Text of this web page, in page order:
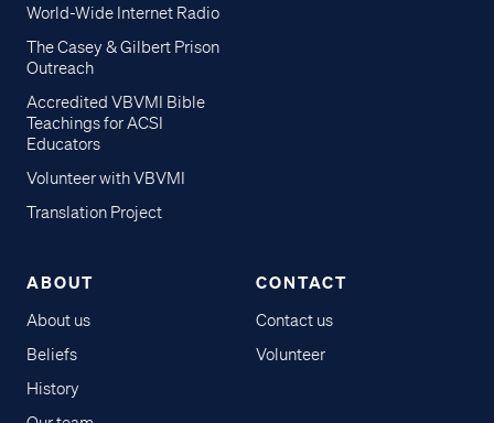
World-Wide Internet Radio
The Casey & Gilbert Prison
Outreach
Accredited VBVMI Bible
Teachings for ACSI
Educators
Volunteer with VBVMI
Translation Project
ABOUT
About us
Beliefs
History
CONTACT
Contact us
Volunteer